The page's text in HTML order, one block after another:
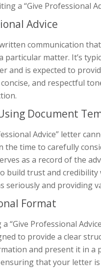
a “Give Professional
Advice
communication
matter. It’s
and is expected to
and respectful
Document
Advice” letter
the time to carefully
as a record of the
build trust and credibility
seriously and providing
Format
“Give Professional
to provide a clear
and present it in
that your letter